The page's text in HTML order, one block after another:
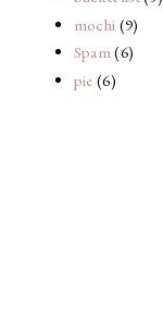
mochi (9)
Spam(6)
pie (6)